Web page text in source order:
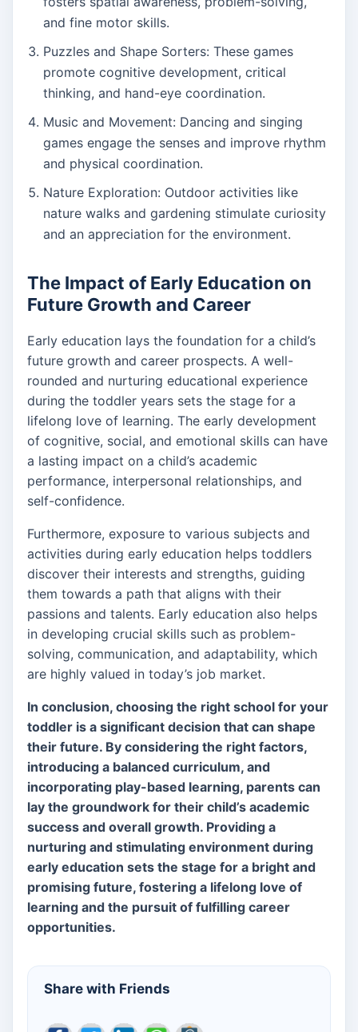
and fine motor skills.
Puzzles and Shape Sorters: These games
promote cognitive development, critical
thinking, and hand-eye coordination.
Music and Movement: Dancing and singing
games engage the senses and improve rhythm
and physical coordination.
Nature Exploration: Outdoor activities like
nature walks and gardening stimulate curiosity
and an appreciation for the environment.
The Impact of Early Education on
Future Growth and Career
Early education lays the foundation for a child’s
future growth and career prospects. A well-
rounded and nurturing educational experience
during the toddler years sets the stage for a
lifelong love of learning. The early development
of cognitive, social, and emotional skills can have
a lasting impact on a child’s academic
performance, interpersonal relationships, and
self-confidence.
Furthermore, exposure to various subjects and
activities during early education helps toddlers
discover their interests and strengths, guiding
them towards a path that aligns with their
passions and talents. Early education also helps
in developing crucial skills such as problem-
solving, communication, and adaptability, which
are highly valued in today’s job market.
In conclusion, choosing the right school for your
toddler is a significant decision that can shape
their future. By considering the right factors,
introducing a balanced curriculum, and
incorporating play-based learning, parents can
lay the groundwork for their child’s academic
success and overall growth. Providing a
nurturing and stimulating environment during
early education sets the stage for a bright and
promising future, fostering a lifelong love of
learning and the pursuit of fulfilling career
opportunities.
Share with Friends